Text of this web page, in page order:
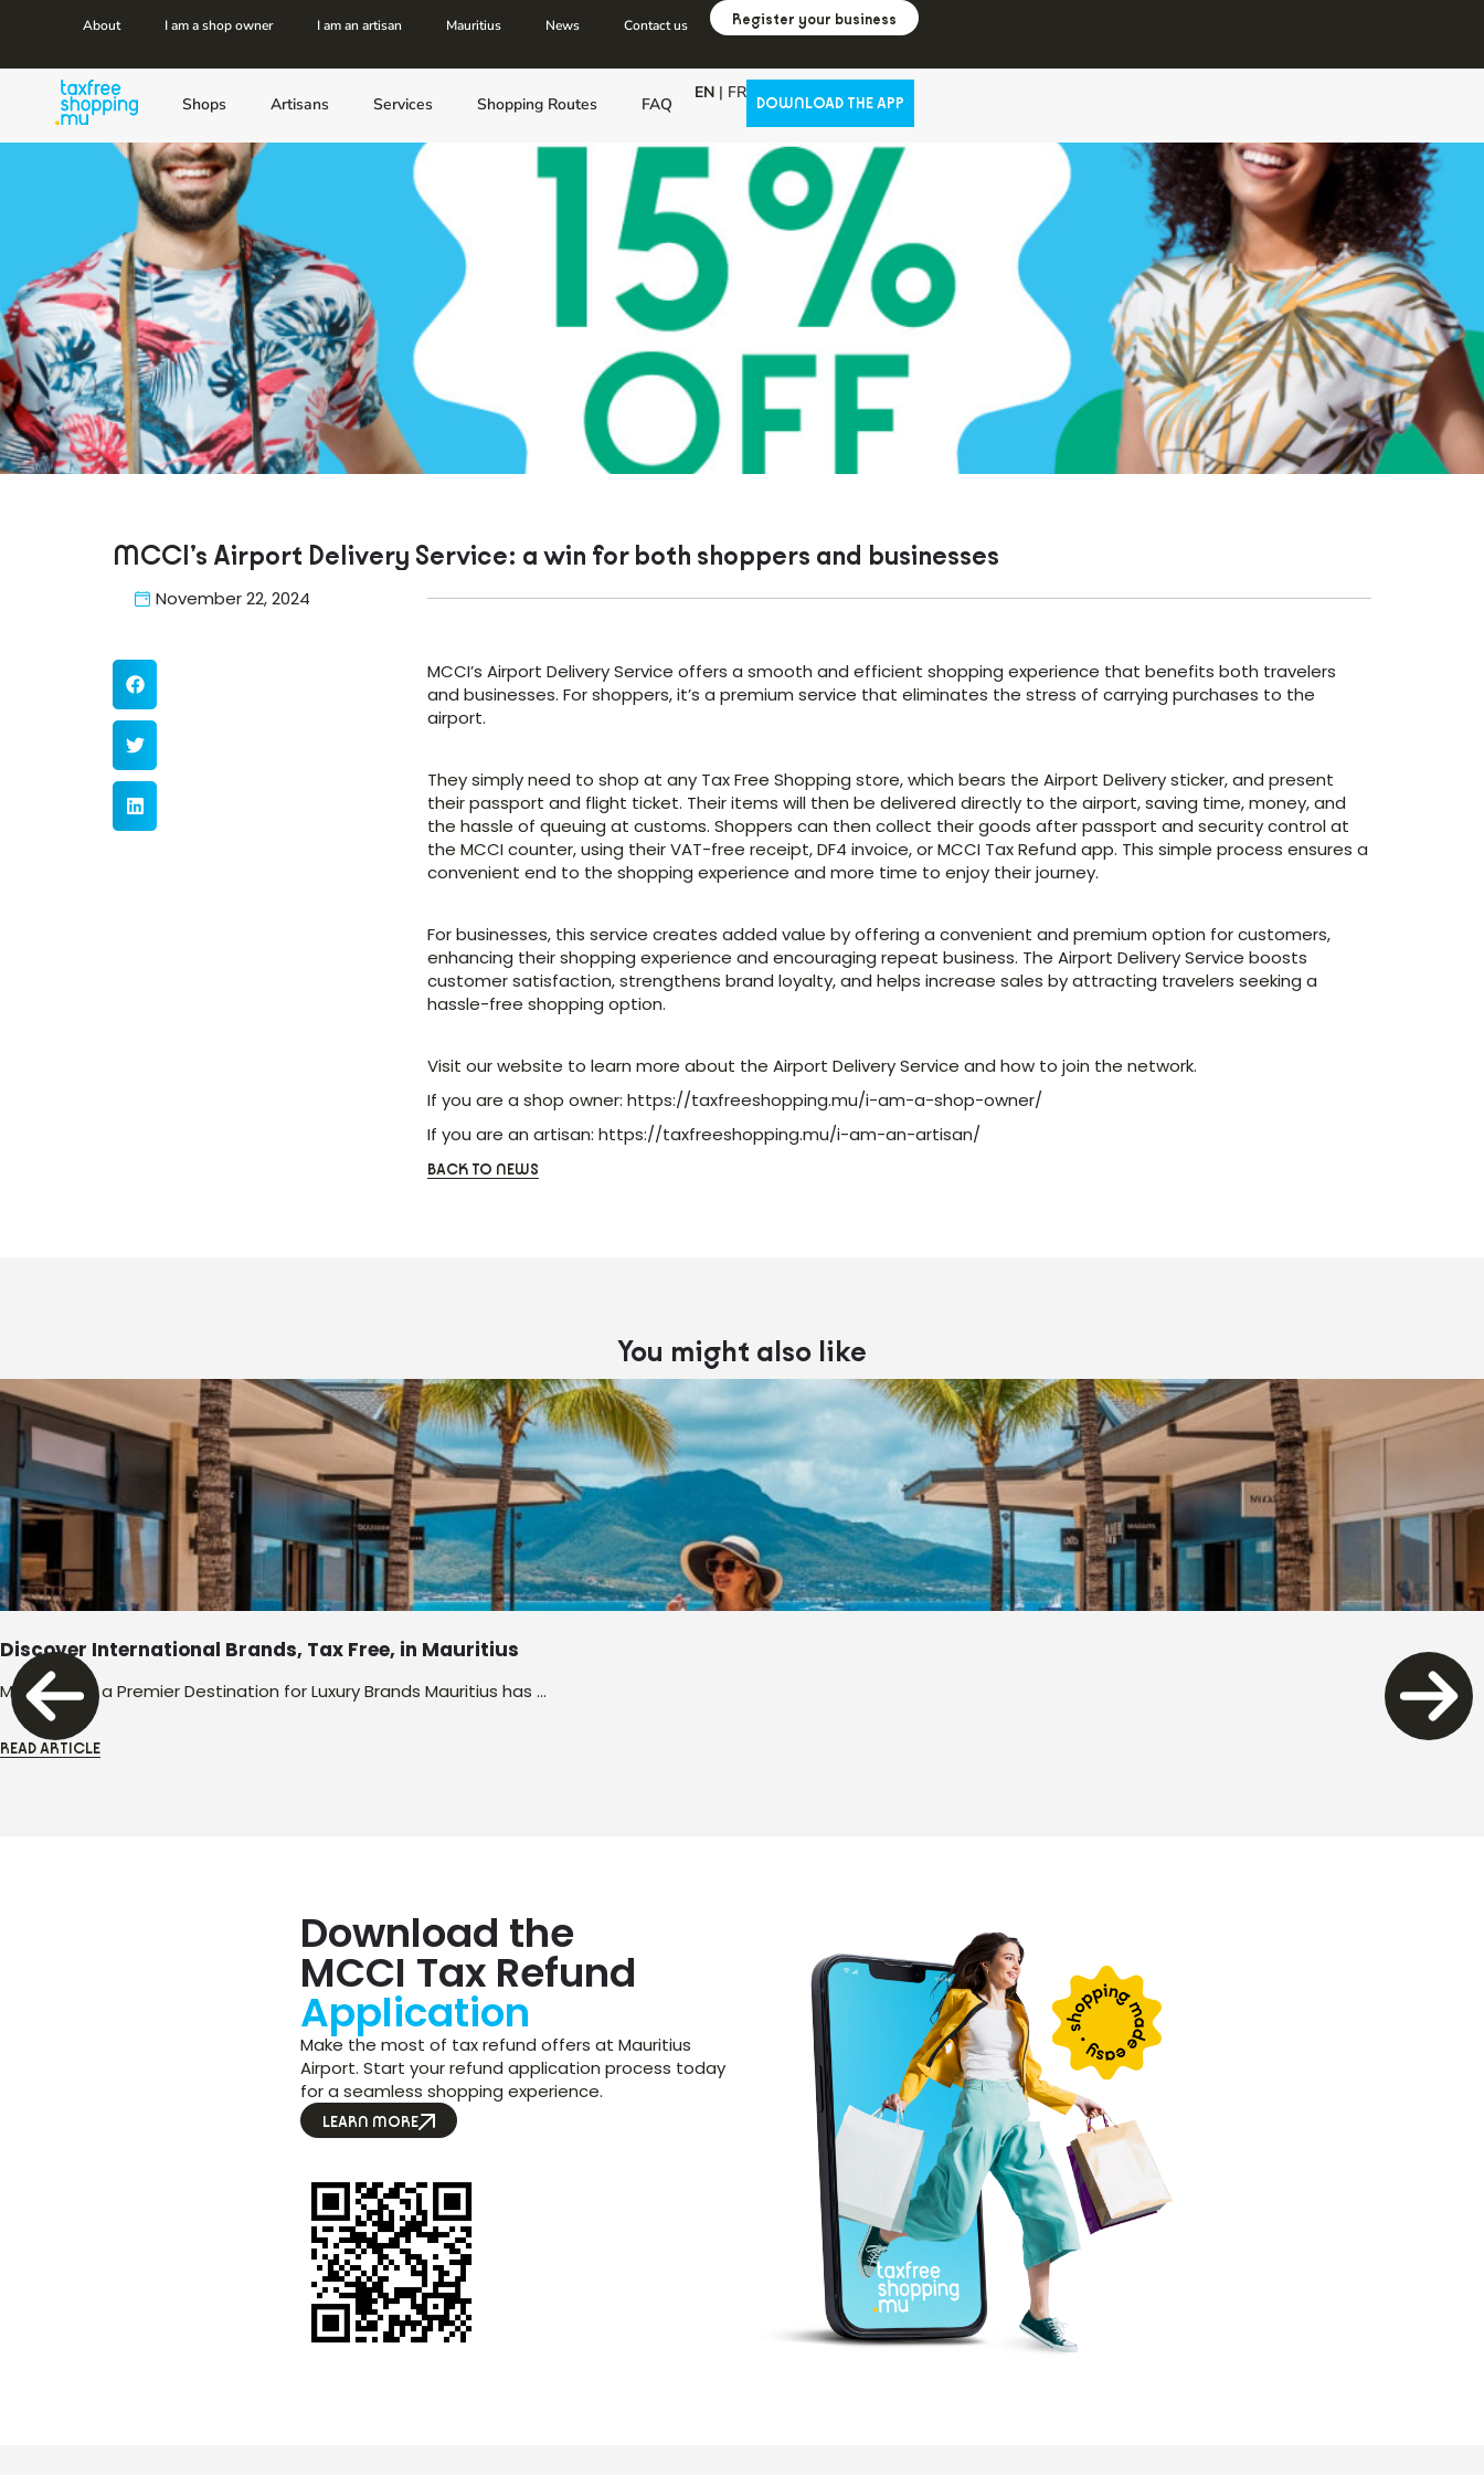
Register your business
About I am a shop owner I am an artisan Mauritius News Contact us
Shops Artisans Services Shopping Routes FAQ
EN | FR DOWNLOAD THE APP
MCCI’s Airport Delivery Service: a win for both shoppers and businesses
November 22, 2024
MCCI’s Airport Delivery Service offers a smooth and efficient shopping experience that benefits both travelers
and businesses. For shoppers, it’s a premium service that eliminates the stress of carrying purchases to the
airport.
They simply need to shop at any Tax Free Shopping store, which bears the Airport Delivery sticker, and present
their passport and flight ticket. Their items will then be delivered directly to the airport, saving time, money, and
the hassle of queuing at customs. Shoppers can then collect their goods after passport and security control at
the MCCI counter, using their VAT-free receipt, DF4 invoice, or MCCI Tax Refund app. This simple process ensures a
convenient end to the shopping experience and more time to enjoy their journey.
For businesses, this service creates added value by offering a convenient and premium option for customers,
enhancing their shopping experience and encouraging repeat business. The Airport Delivery Service boosts
customer satisfaction, strengthens brand loyalty, and helps increase sales by attracting travelers seeking a
hassle-free shopping option.
Visit our website to learn more about the Airport Delivery Service and how to join the network.
If you are a shop owner: https://taxfreeshopping.mu/i-am-a-shop-owner/
If you are an artisan: https://taxfreeshopping.mu/i-am-an-artisan/
BACK TO NEWS
You might also like
Discover International Brands, Tax Free, in Mauritius
Mauritius as a Premier Destination for Luxury Brands Mauritius has …
READ ARTICLE
Download the
MCCI Tax Refund
Application
Make the most of tax refund offers at Mauritius
Airport. Start your refund application process today
for a seamless shopping experience.
LEARN MORE